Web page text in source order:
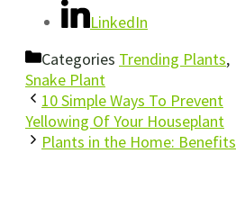
LinkedIn
Categories Trending Plants,
Snake Plant
10 Simple Ways To Prevent
Yellowing Of Your Houseplant
Plants in the Home: Benefits